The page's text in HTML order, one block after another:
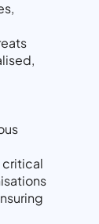
critical